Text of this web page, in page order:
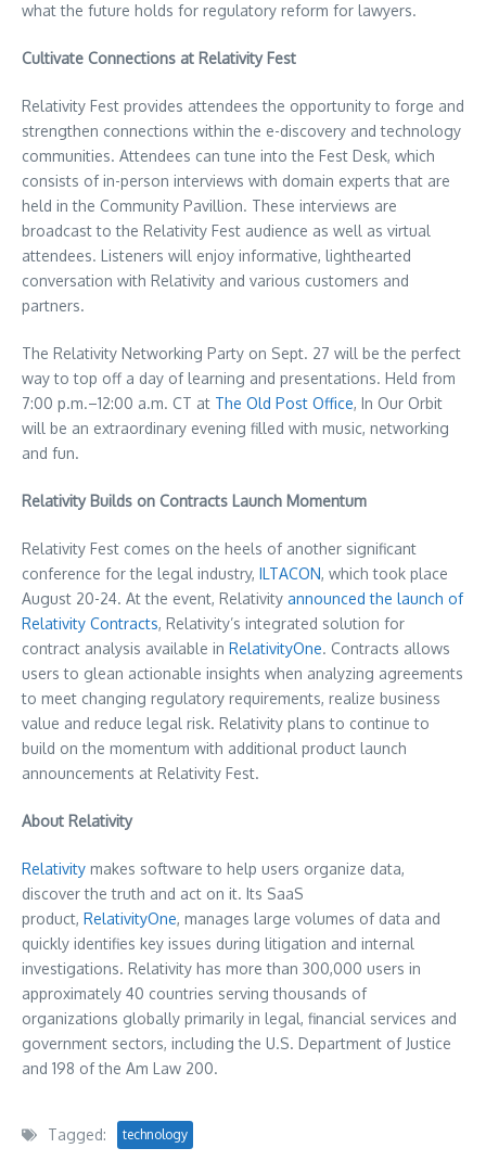
what the future holds for regulatory reform for lawyers.
Cultivate Connections at Relativity Fest
Relativity Fest provides attendees the opportunity to forge and
strengthen connections within the e-discovery and technology
communities. Attendees can tune into the Fest Desk, which
consists of in-person interviews with domain experts that are
held in the Community Pavillion. These interviews are
broadcast to the Relativity Fest audience as well as virtual
attendees. Listeners will enjoy informative, lighthearted
conversation with Relativity and various customers and
partners.
The Relativity Networking Party on Sept. 27 will be the perfect
way to top off a day of learning and presentations. Held from
7:00 p.m.–12:00 a.m. CT at The Old Post Office, In Our Orbit
will be an extraordinary evening filled with music, networking
and fun.
Relativity Builds on Contracts Launch Momentum
Relativity Fest comes on the heels of another significant
conference for the legal industry, ILTACON, which took place
August 20-24. At the event, Relativity announced the launch of
Relativity Contracts, Relativity’s integrated solution for
contract analysis available in RelativityOne. Contracts allows
users to glean actionable insights when analyzing agreements
to meet changing regulatory requirements, realize business
value and reduce legal risk. Relativity plans to continue to
build on the momentum with additional product launch
announcements at Relativity Fest.
About Relativity
Relativity makes software to help users organize data,
discover the truth and act on it. Its SaaS
product, RelativityOne, manages large volumes of data and
quickly identifies key issues during litigation and internal
investigations. Relativity has more than 300,000 users in
approximately 40 countries serving thousands of
organizations globally primarily in legal, financial services and
government sectors, including the U.S. Department of Justice
and 198 of the Am Law 200.
Tagged: technology